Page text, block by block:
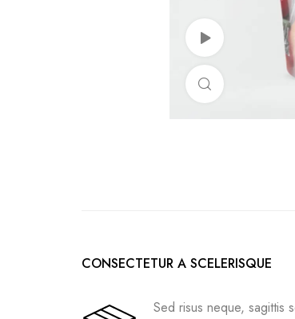
Watch Video
Click to
CONSECTETUR A SCELERISQUE
Sed risus neque, sagittis